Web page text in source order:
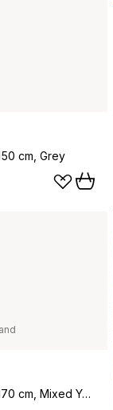
cm, Grey
Eden hamam towel 90x170 cm, Mixed Yellow